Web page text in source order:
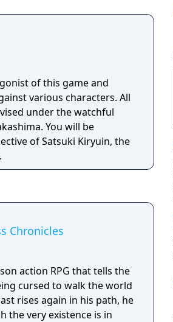
of this game and
various characters. All
under the watchful
You will be
of Satsuki Kiryuin, the
Chronicles
action RPG that tells the
cursed to walk the world
rises again in his path, he
the very existence is in